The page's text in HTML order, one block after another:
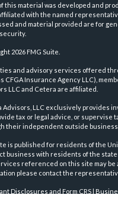
this material was developed and
with the named
and material provided are for
2026 FMG Suite.
and advisory services offered
CFGA Insurance Agency LLC),
LLC and Cetera are affiliated.
Advisors, LLC exclusively provides
tax or legal advice, or
their independent outside
is published for residents of the
business with residents of the
referenced on this site may
please contact the
Disclosures and Form CRS|